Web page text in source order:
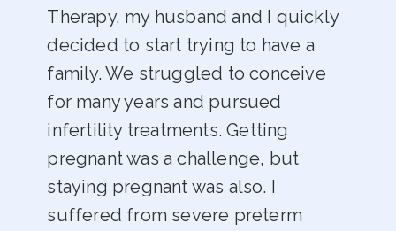
Therapy, my husband and I quickly
decided to start trying to have a
family. We struggled to conceive
for many years and pursued
infertility treatments. Getting
pregnant was a challenge, but
staying pregnant was also. I
suffered from severe preterm